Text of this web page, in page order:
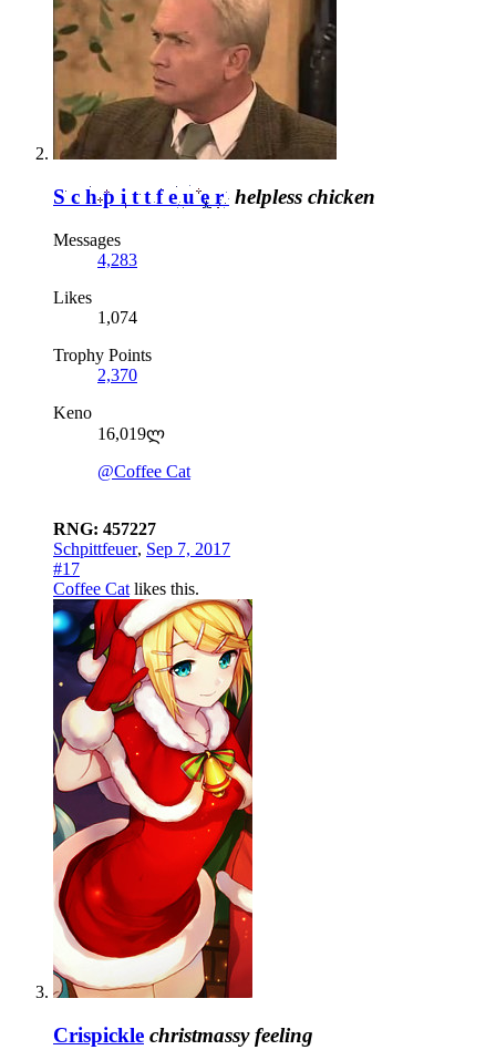
Schpittfeuer helpless chicken
Messages
4,283
Likes
1,074
Trophy Points
2,370
Keno
16,019ლ
@Coffee Cat
RNG: 457227
Schpittfeuer, Sep 7, 2017
#17
Coffee Cat likes this.
Crispickle christmassy feeling